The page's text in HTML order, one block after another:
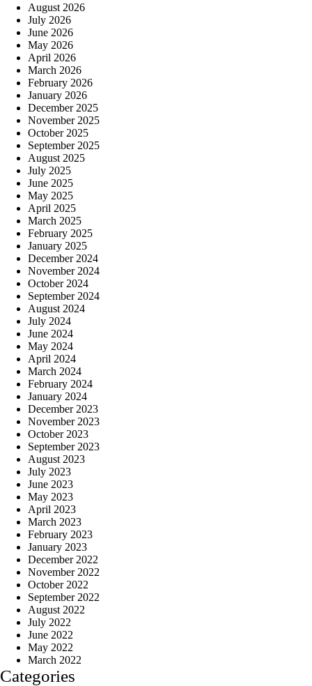
August 2026
July 2026
June 2026
May 2026
April 2026
March 2026
February 2026
January 2026
December 2025
November 2025
October 2025
September 2025
August 2025
July 2025
June 2025
May 2025
April 2025
March 2025
February 2025
January 2025
December 2024
November 2024
October 2024
September 2024
August 2024
July 2024
June 2024
May 2024
April 2024
March 2024
February 2024
January 2024
December 2023
November 2023
October 2023
September 2023
August 2023
July 2023
June 2023
May 2023
April 2023
March 2023
February 2023
January 2023
December 2022
November 2022
October 2022
September 2022
August 2022
July 2022
June 2022
May 2022
March 2022
Categories